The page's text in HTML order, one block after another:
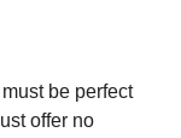
be perfect
offer no